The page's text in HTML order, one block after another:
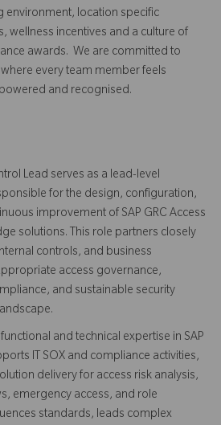
environment, location specific
wellness incentives and a culture of
awards. We are committed to
every team member feels
and recognised.
Lead serves as a lead-level
for the design, configuration,
improvement of SAP GRC Access
solutions. This role partners closely
controls, and business
access governance,
and sustainable security
and technical expertise in SAP
IT SOX and compliance activities,
delivery for access risk analysis,
emergency access, and role
standards, leads complex